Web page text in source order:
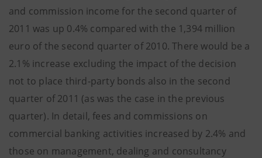
and commission income for the second quarter of
2011 was up 0.4% compared with the 1,394 million
euro of the second quarter of 2010. There would be a
2.1% increase excluding the impact of the decision
not to place third-party bonds also in the second
quarter of 2011 (as was the case in the previous
quarter). In detail, fees and commissions on
commercial banking activities increased by 2.4% and
those on management, dealing and consultancy